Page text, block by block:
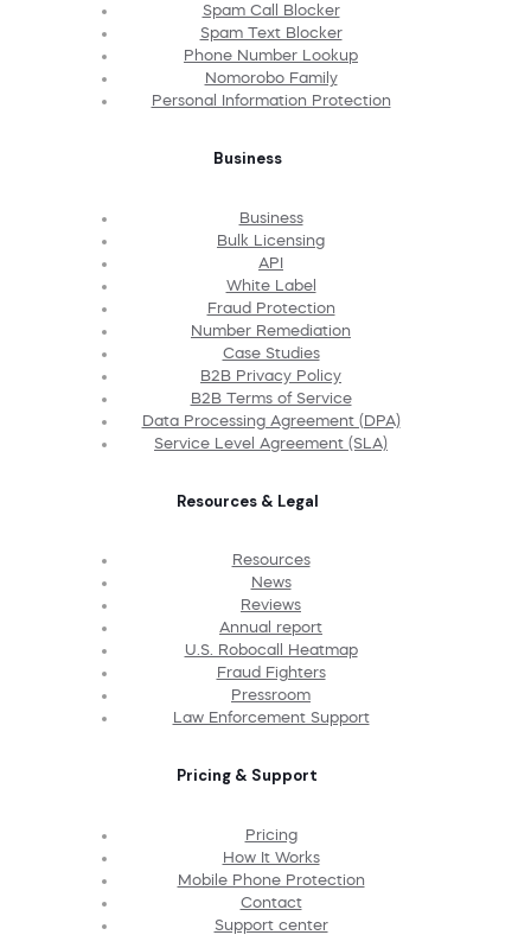
Spam Call Blocker
Spam Text Blocker
Phone Number Lookup
Nomorobo Family
Personal Information Protection
Business
Business
Bulk Licensing
API
White Label
Fraud Protection
Number Remediation
Case Studies
B2B Privacy Policy
B2B Terms of Service
Data Processing Agreement (DPA)
Service Level Agreement (SLA)
Resources & Legal
Resources
News
Reviews
Annual report
U.S. Robocall Heatmap
Fraud Fighters
Pressroom
Law Enforcement Support
Pricing & Support
Pricing
How It Works
Mobile Phone Protection
Contact
Support center